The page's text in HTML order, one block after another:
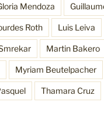
Mendoza
Roth Luis Leiva
Martin Bakero
Myriam Beutelpacher
Thamara Cruz